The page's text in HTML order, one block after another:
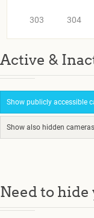
303 304
Active &
Show publicly accessible
Show also hidden
Need to